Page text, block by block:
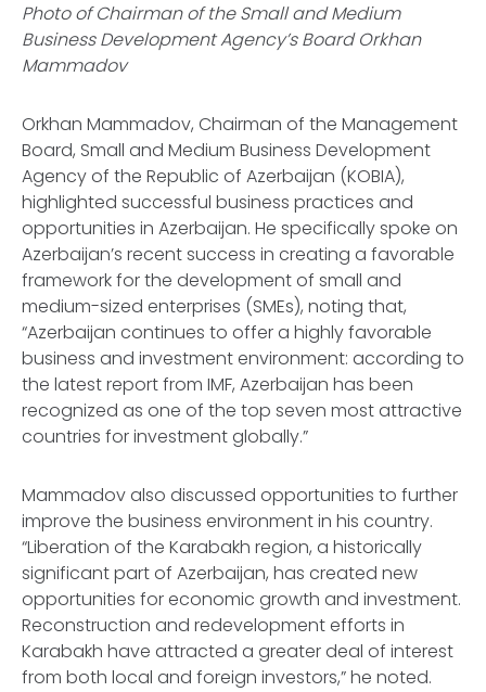
Photo of Chairman of the Small and Medium
Business Development Agency’s Board Orkhan
Mammadov
Orkhan Mammadov, Chairman of the Management
Board, Small and Medium Business Development
Agency of the Republic of Azerbaijan (KOBIA),
highlighted successful business practices and
opportunities in Azerbaijan. He specifically spoke on
Azerbaijan’s recent success in creating a favorable
framework for the development of small and
medium-sized enterprises (SMEs), noting that,
“Azerbaijan continues to offer a highly favorable
business and investment environment: according to
the latest report from IMF, Azerbaijan has been
recognized as one of the top seven most attractive
countries for investment globally.”
Mammadov also discussed opportunities to further
improve the business environment in his country.
“Liberation of the Karabakh region, a historically
significant part of Azerbaijan, has created new
opportunities for economic growth and investment.
Reconstruction and redevelopment efforts in
Karabakh have attracted a greater deal of interest
from both local and foreign investors,” he noted.